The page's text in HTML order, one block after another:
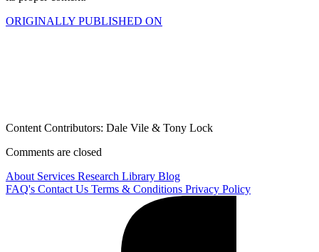
ORIGINALLY PUBLISHED ON
Content Contributors: Dale Vile & Tony Lock
Comments are closed
About Services Research Library Blog
FAQ's Contact Us Terms & Conditions Privacy Policy